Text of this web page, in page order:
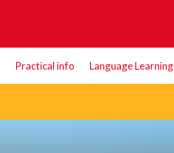
Practical info Language Learning